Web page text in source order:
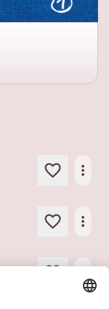
more_horiz
more_horiz